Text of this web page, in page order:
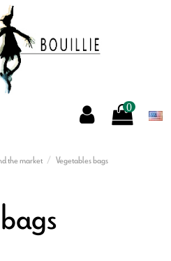
0
the market Vegetables bags